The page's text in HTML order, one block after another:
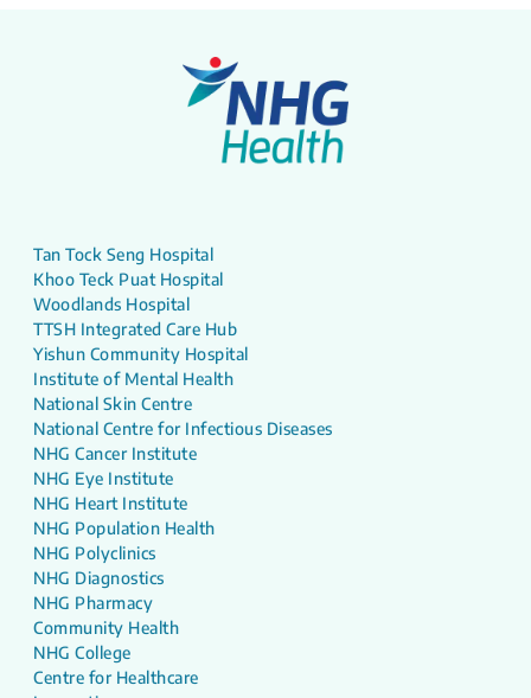
Tan Tock Seng Hospital
Khoo Teck Puat Hospital
Woodlands Hospital
TTSH Integrated Care Hub
Yishun Community Hospital
Institute of Mental Health
National Skin Centre
National Centre for Infectious Diseases
NHG Cancer Institute
NHG Eye Institute
NHG Heart Institute
NHG Population Health
NHG Polyclinics
NHG Diagnostics
NHG Pharmacy
Community Health
NHG College
Centre for Healthcare